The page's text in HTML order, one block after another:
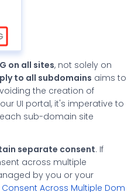
on all sites, not solely on
to all subdomains aims to
the creation of
UI portal, it's imperative to
sub-domain site
separate consent. If
across multiple
by you or your
Consent Across Multiple Dom